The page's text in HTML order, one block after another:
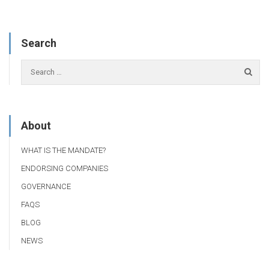
Search
About
WHAT IS THE MANDATE?
ENDORSING COMPANIES
GOVERNANCE
FAQS
BLOG
NEWS